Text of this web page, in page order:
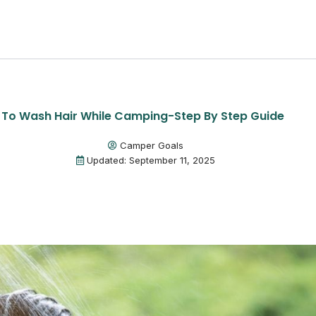
Wash Hair While Camping-Step By Step Guide
Camper Goals
Updated: September 11, 2025